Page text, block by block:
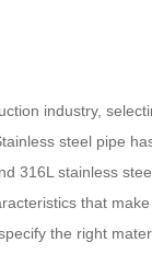
industry,
steel pipe
316L stainless
that
the right